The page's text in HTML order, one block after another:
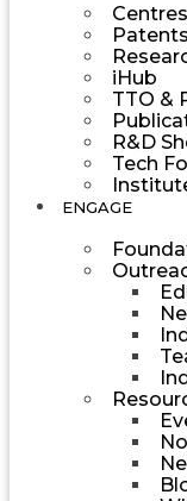
Centres
Patents
iHub
TTO &
R&D
Tech
ENGAGE